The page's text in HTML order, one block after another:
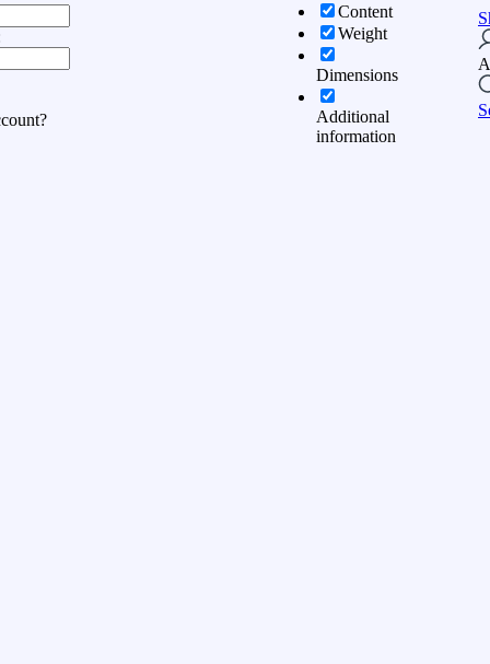
Content
Weight
Dimensions
Additional
information